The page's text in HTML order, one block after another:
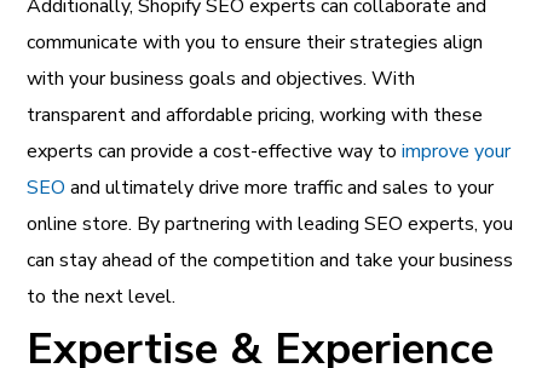
Additionally, Shopify SEO experts can collaborate and
communicate with you to ensure their strategies align
with your business goals and objectives. With
transparent and affordable pricing, working with these
experts can provide a cost-effective way toimprove your
SEO and ultimately drive more traffic and sales to your
online store. By partnering with leading SEO experts, you
can stay ahead of the competition and take your business
to the next level.
Expertise & Experience